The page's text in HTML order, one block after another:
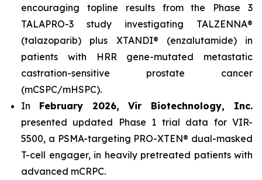
encouraging topline results from the Phase 3
TALAPRO-3 study investigating TALZENNA®
(talazoparib) plus XTANDI® (enzalutamide) in
patients with HRR gene-mutated metastatic
castration-sensitive prostate cancer
(mCSPC/mHSPC).
In February 2026, Vir Biotechnology, Inc.
presented updated Phase 1 trial data for VIR-
5500, a PSMA-targeting PRO-XTEN® dual-masked
T-cell engager, in heavily pretreated patients with
advanced mCRPC.